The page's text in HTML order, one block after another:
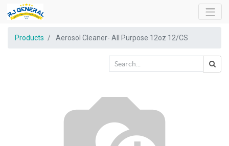
Products Aerosol Cleaner- All Purpose 12oz 12/CS